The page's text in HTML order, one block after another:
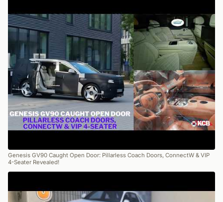
Genesis GV90 Caught Open Door: Pillarless Coach Doors, ConnectW & VIP
4-Seater Revealed!